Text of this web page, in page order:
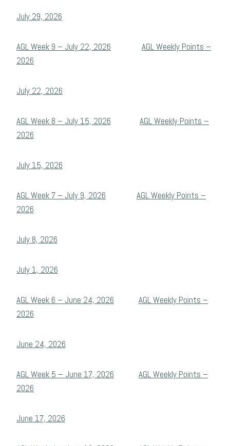
July 29, 2026
AGL Week 9 – July 22, 2026
AGL Weekly Points –
2026
July 22, 2026
AGL Week 8 – July 15, 2026
AGL Weekly Points –
2026
July 15, 2026
AGL Week 7 – July 9, 2026
AGL Weekly Points –
2026
July 8, 2026
July 1, 2026
AGL Week 6 – June 24, 2026
AGL Weekly Points –
2026
June 24, 2026
AGL Week 5 – June 17, 2026
AGL Weekly Points –
2026
June 17, 2026